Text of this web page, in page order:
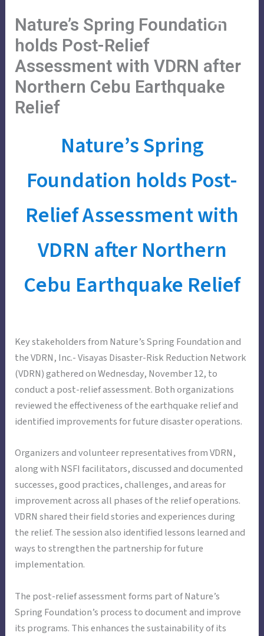
content
Nature’s Spring Foundation
holds Post-Relief
Assessment with VDRN after
Northern Cebu Earthquake
Relief
Nature’s Spring
Foundation holds Post-
Relief Assessment with
VDRN after Northern
Cebu Earthquake Relief
Key stakeholders from Nature’s Spring Foundation and
the VDRN, Inc.- Visayas Disaster-Risk Reduction Network
(VDRN) gathered on Wednesday, November 12, to
conduct a post-relief assessment. Both organizations
reviewed the effectiveness of the earthquake relief and
identified improvements for future disaster operations.
Organizers and volunteer representatives from VDRN,
along with NSFI facilitators, discussed and documented
successes, good practices, challenges, and areas for
improvement across all phases of the relief operations.
VDRN shared their field stories and experiences during
the relief. The session also identified lessons learned and
ways to strengthen the partnership for future
implementation.
The post-relief assessment forms part of Nature’s
Spring Foundation’s process to document and improve
its programs. This enhances the sustainability of its